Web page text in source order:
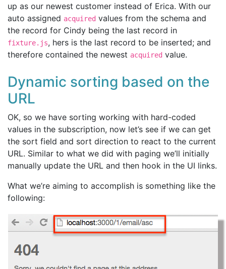
up as our newest customer instead of Erica. With our
auto assigned acquired values from the schema and
the record for Cindy being the last record in
fixture.js, hers is the last record to be inserted; and
therefore contained the newest acquired value.
Dynamic sorting based on the
URL
OK, so we have sorting working with hard-coded
values in the subscription, now let’s see if we can get
the sort field and sort direction to react to the current
URL. Similar to what we did with paging we’ll initially
manually update the URL and then hook in the UI links.
What we’re aiming to accomplish is something like the
following: